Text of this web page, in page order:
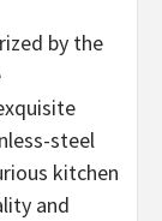
by the
steel
kitchen
and